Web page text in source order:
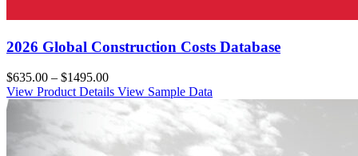
2026 Global Construction Costs Database
$635.00 – $1495.00
View Product Details View Sample Data